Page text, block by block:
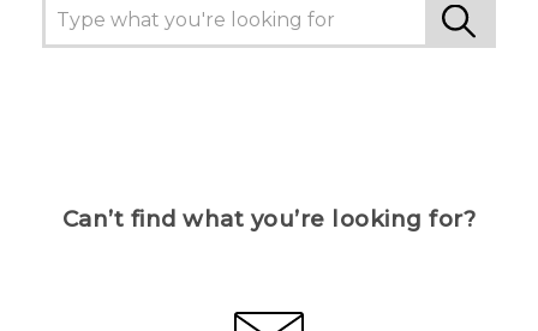
Can’t find what you’re looking for?